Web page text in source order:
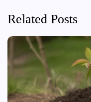
Related Posts